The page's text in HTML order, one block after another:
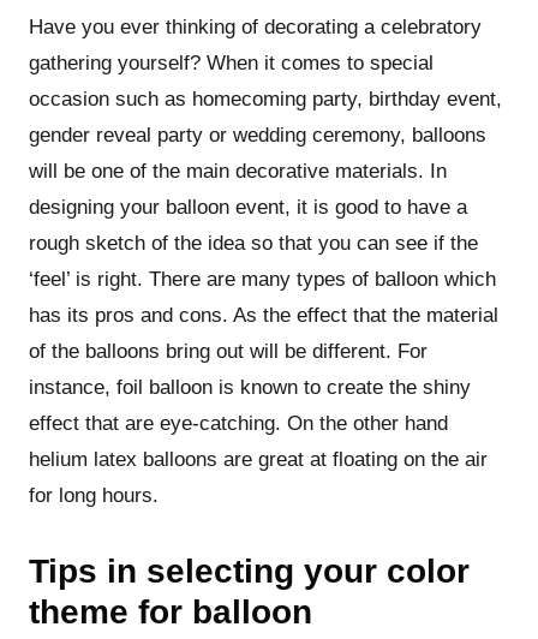
Have you ever thinking of decorating a celebratory
gathering yourself? When it comes to special
occasion such as homecoming party, birthday event,
gender reveal party or wedding ceremony, balloons
will be one of the main decorative materials. In
designing your balloon event, it is good to have a
rough sketch of the idea so that you can see if the
‘feel’ is right. There are many types of balloon which
has its pros and cons. As the effect that the material
of the balloons bring out will be different. For
instance, foil balloon is known to create the shiny
effect that are eye-catching. On the other hand
helium latex balloons are great at floating on the air
for long hours.
Tips in selecting your color
theme for balloon